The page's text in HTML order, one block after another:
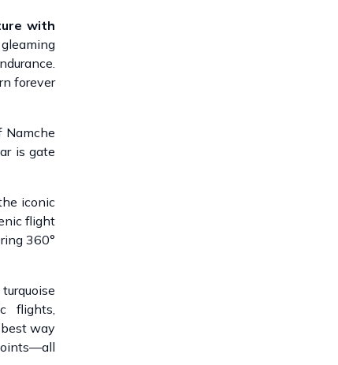
with
forever
Namche
is gate
iconic
flight
360°
flights,
best way